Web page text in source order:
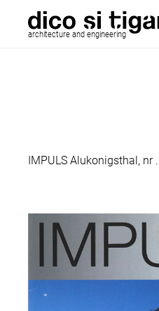
architecture and engineering
IMPULS Alukonigsthal, nr